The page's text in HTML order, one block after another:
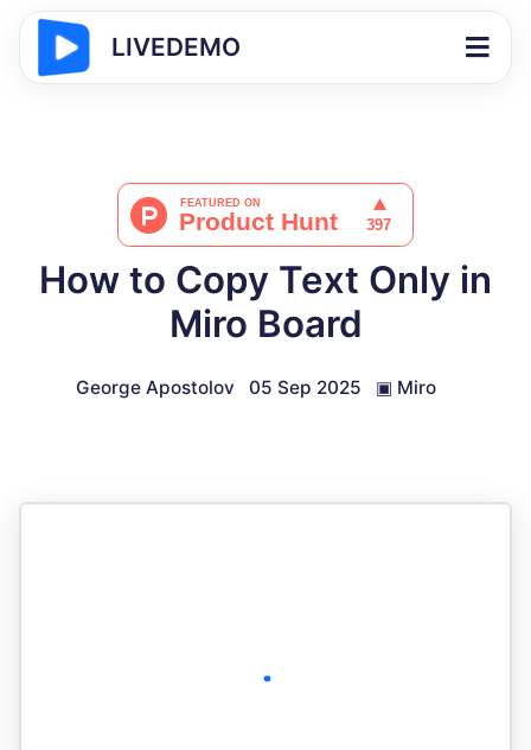
LIVEDEMO
How to Copy Text Only in
Miro Board
George Apostolov 05 Sep 2025 ▣ Miro